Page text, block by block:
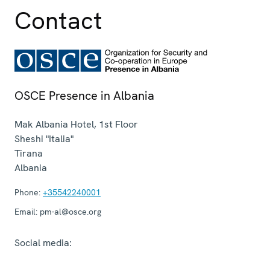
Contact
OSCE Presence in Albania
Mak Albania Hotel, 1st Floor
Sheshi "Italia"
Tirana
Albania
Phone: +35542240001
Email: pm-al@osce.org
Social media: